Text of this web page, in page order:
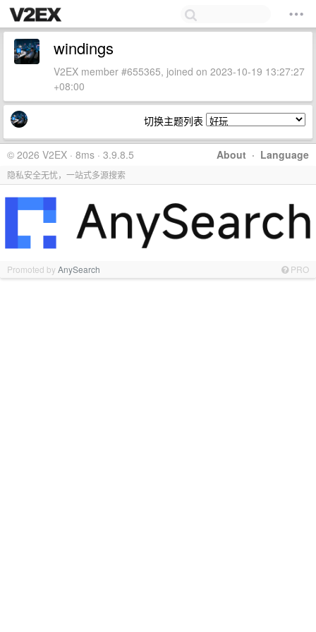
windings
V2EX member #655365, joined on 2023-10-19 13:27:27
+08:00
切换主题列表
About · Language
© 2026 V2EX · 8ms · 3.9.8.5
隐私安全无忧，一站式多源搜索
Promoted byAnySearch PRO